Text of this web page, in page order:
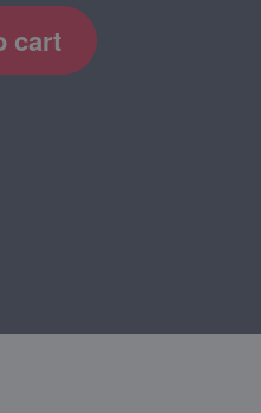
cart